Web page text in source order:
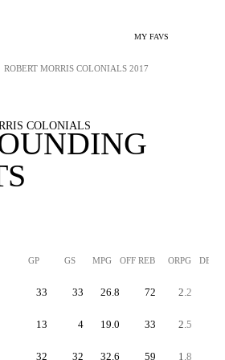
MY FAVS
ROBERT MORRIS COLONIALS 2017
COLONIALS
GP GS MPG OFF REB ORPG DEF
33 33 26.8 72 2.2
13 4 19.0 33 2.5
32 32 32.6 59 1.8